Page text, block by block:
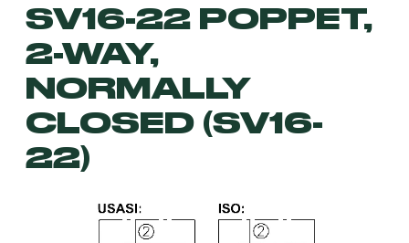
SV16-22 POPPET,
2-WAY,
NORMALLY
CLOSED (SV16-
22)